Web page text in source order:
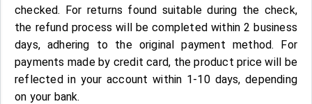
checked. For returns found suitable during the check,
the refund process will be completed within 2 business
days, adhering to the original payment method. For
payments made by credit card, the product price will be
reflected in your account within 1-10 days, depending
on your bank.